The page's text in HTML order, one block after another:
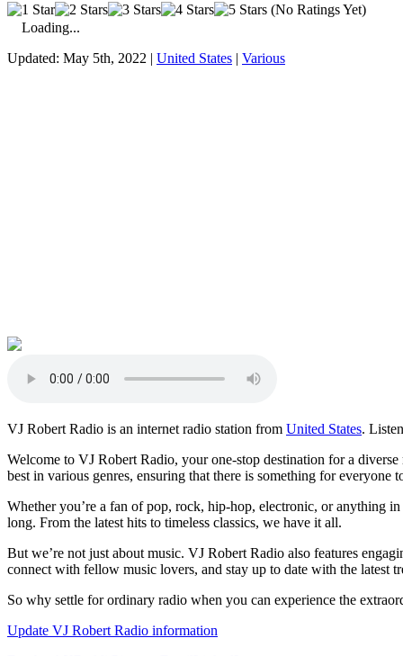
(No Ratings Yet)
Loading...
Updated: May 5th, 2022 | United States | Various
VJ Robert Radio is an internet radio station from United States.
Welcome to VJ Robert Radio, your one-stop destination for a
best in various genres, ensuring that there is something for everyone
Whether you’re a fan of pop, rock, hip-hop, electronic, or anything
long. From the latest hits to timeless classics, we have it all.
But we’re not just about music. VJ Robert Radio also features
connect with fellow music lovers, and stay up to date with the latest
So why settle for ordinary radio when you can experience the
Update VJ Robert Radio information